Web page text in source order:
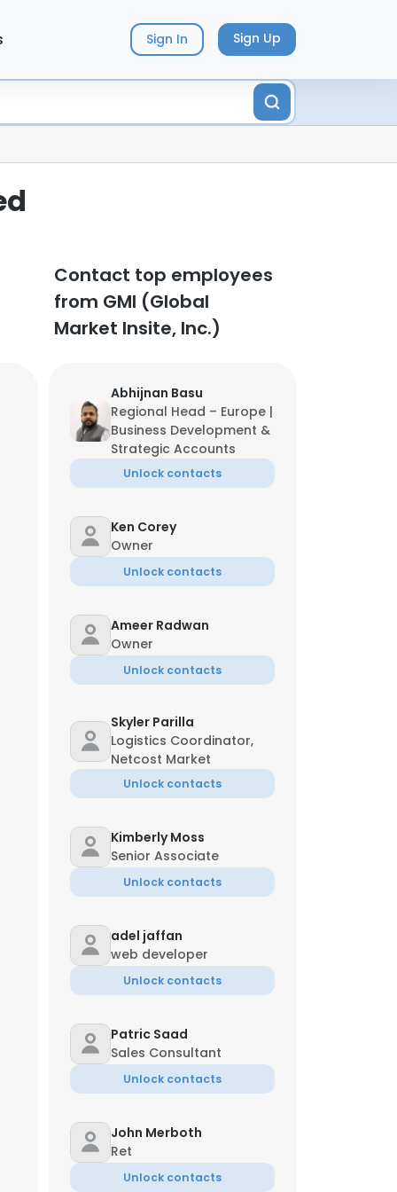
Sign In Sign Up
Contact top employees
from GMI (Global
Market Insite, Inc.)
Abhijnan Basu
Regional Head – Europe |
Business Development &
Strategic Accounts
Unlock contacts
Ken Corey
Owner
Unlock contacts
Ameer Radwan
Owner
Unlock contacts
Skyler Parilla
Logistics Coordinator,
Netcost Market
Unlock contacts
Kimberly Moss
Senior Associate
Unlock contacts
adel jaffan
web developer
Unlock contacts
Patric Saad
Sales Consultant
Unlock contacts
John Merboth
Ret
Unlock contacts